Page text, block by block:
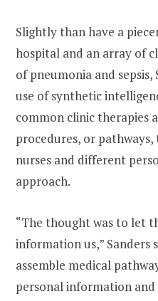
Slightly than have a
hospital and an array of
of pneumonia and
use of synthetic
common clinic therapies
procedures, or
nurses and different
approach.
“The thought was to let
information us,” Sanders
assemble medical
personal information